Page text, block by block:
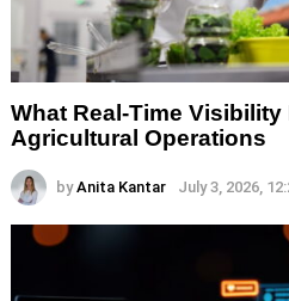
What Real-Time Visibility
Agricultural Operations
by Anita Kantar July 3, 2026,